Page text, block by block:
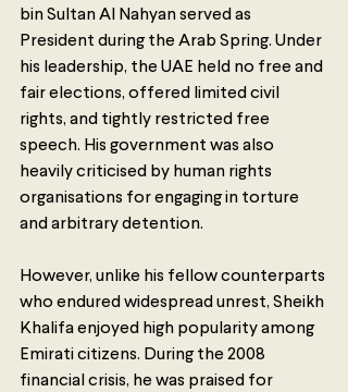
bin Sultan Al Nahyan served as
President during the Arab Spring. Under
his leadership, the UAE held no free and
fair elections, offered limited civil
rights, and tightly restricted free
speech. His government was also
heavily criticised by human rights
organisations for engaging in torture
and arbitrary detention.
However, unlike his fellow counterparts
who endured widespread unrest, Sheikh
Khalifa enjoyed high popularity among
Emirati citizens. During the 2008
financial crisis, he was praised for